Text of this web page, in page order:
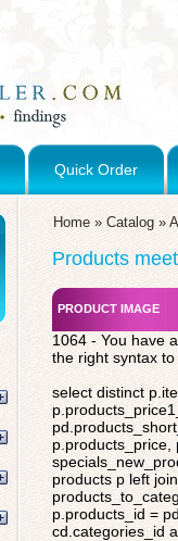
Quick Order
Home » Catalog »
Products
PRODUCT IMAGE
1064 - You have
the right syntax
select distinct
p.products_price,
products p left
p.products_id =
cd.categories_id